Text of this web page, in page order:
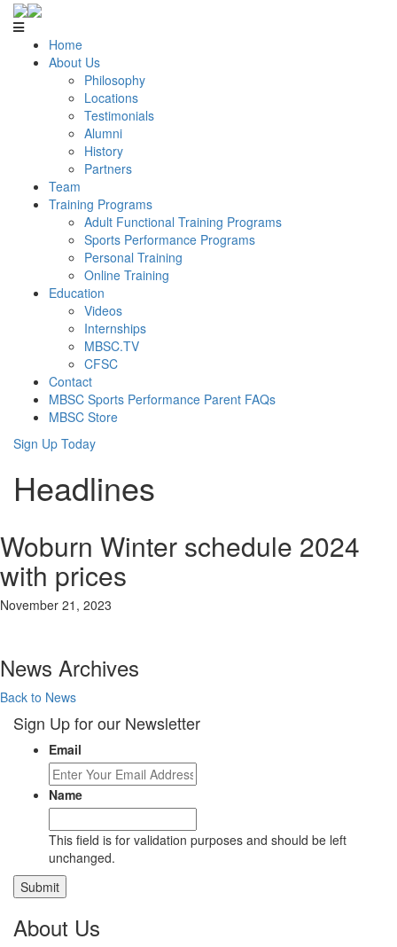
Home
About Us
Philosophy
Locations
Testimonials
Alumni
History
Partners
Team
Training Programs
Adult Functional Training Programs
Sports Performance Programs
Personal Training
Online Training
Education
Videos
Internships
MBSC.TV
CFSC
Contact
MBSC Sports Performance Parent FAQs
MBSC Store
Sign Up Today
Headlines
Woburn Winter schedule 2024
with prices
November 21, 2023
News Archives
Back to News
Sign Up for our Newsletter
Email
Name
This field is for validation purposes and should be left
unchanged.
About Us